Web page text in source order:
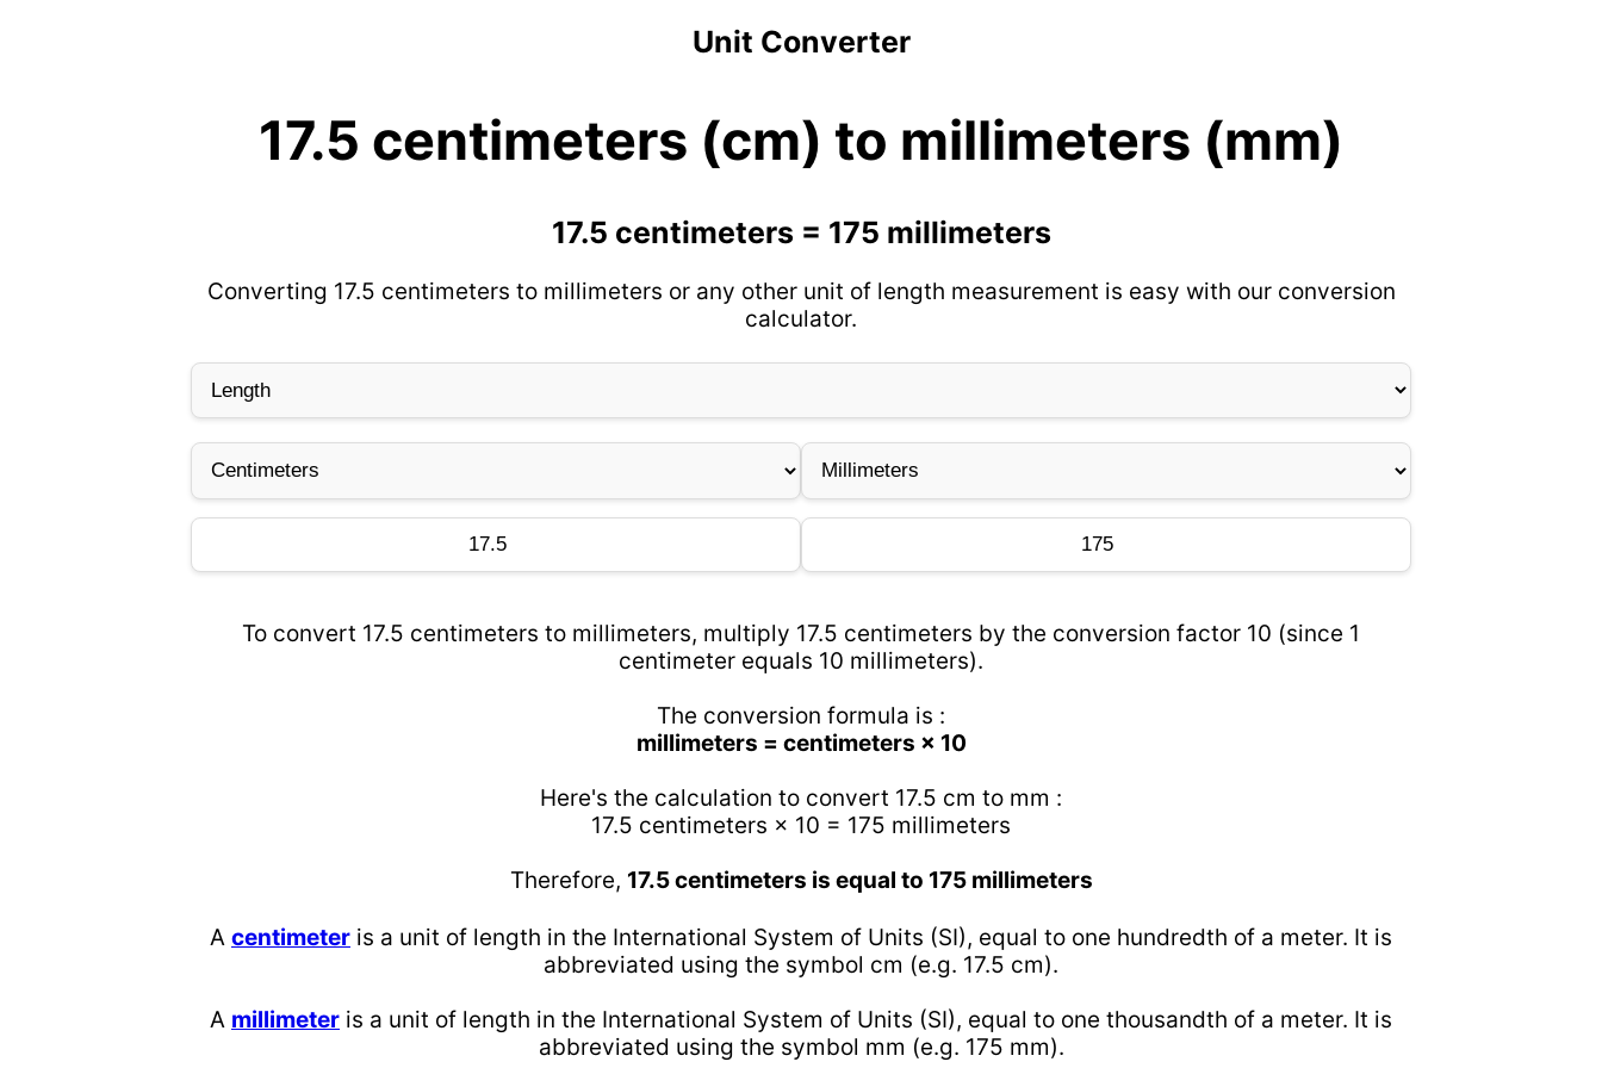
Unit Converter
17.5 centimeters (cm) to millimeters (mm)
17.5 centimeters = 175 millimeters
Converting 17.5 centimeters to millimeters or any other unit of length measurement is easy with our conversion
calculator.
To convert 17.5 centimeters to millimeters, multiply 17.5 centimeters by the conversion factor 10 (since 1
centimeter equals 10 millimeters).
The conversion formula is :
millimeters = centimeters × 10
Here's the calculation to convert 17.5 cm to mm :
17.5 centimeters × 10 = 175 millimeters
Therefore, 17.5 centimeters is equal to 175 millimeters
A centimeter is a unit of length in the International System of Units (SI), equal to one hundredth of a meter. It is
abbreviated using the symbol cm (e.g. 17.5 cm).
A millimeter is a unit of length in the International System of Units (SI), equal to one thousandth of a meter. It is
abbreviated using the symbol mm (e.g. 175 mm).